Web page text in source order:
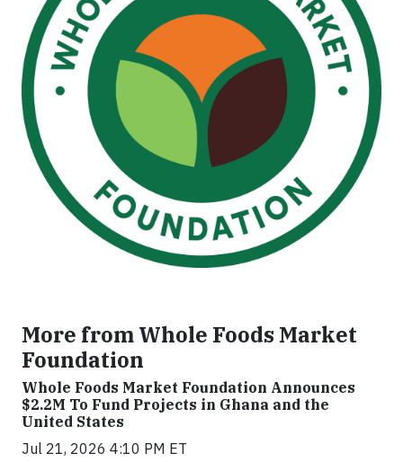
More from Whole Foods Market
Foundation
Whole Foods Market Foundation Announces
$2.2M To Fund Projects in Ghana and the
United States
Jul 21, 2026 4:10 PM ET